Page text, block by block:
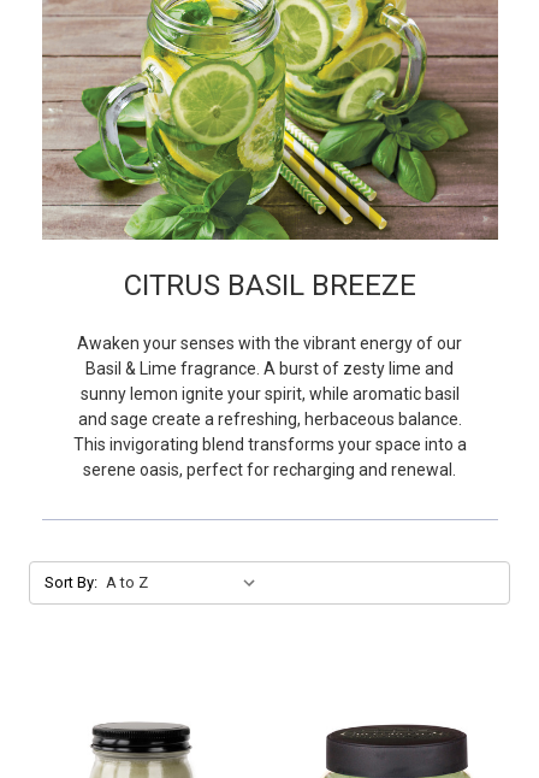
CITRUS BASIL BREEZE
Awaken your senses with the vibrant energy of our
Basil & Lime fragrance. A burst of zesty lime and
sunny lemon ignite your spirit, while aromatic basil
and sage create a refreshing, herbaceous balance.
This invigorating blend transforms your space into a
serene oasis, perfect for recharging and renewal.
Sort By: